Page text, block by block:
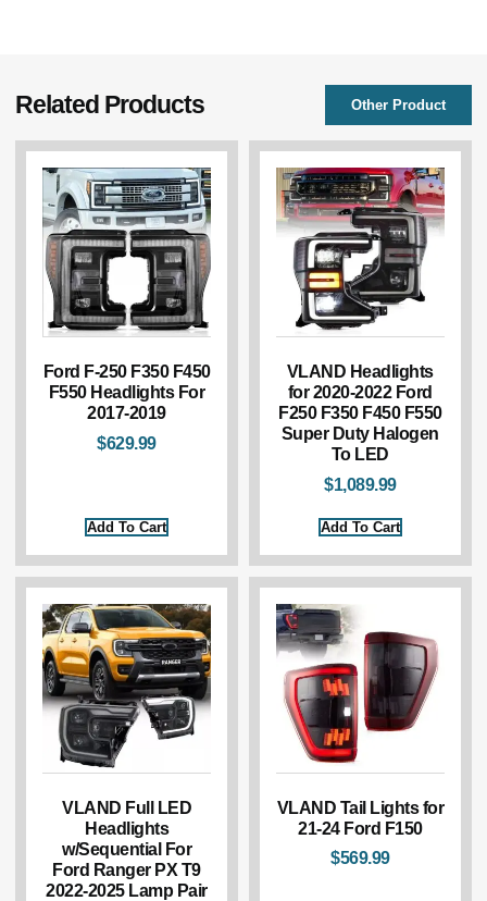
Related Products Other Product
Ford F-250 F350 F450
F550 Headlights For
2017-2019
$629.99
Add To Cart
VLAND Headlights
for 2020-2022 Ford
F250 F350 F450 F550
Super Duty Halogen
To LED
$1,089.99
Add To Cart
VLAND Full LED
Headlights
w/Sequential For
Ford Ranger PX T9
2022-2025 Lamp Pair
VLAND Tail Lights for
21-24 Ford F150
$569.99